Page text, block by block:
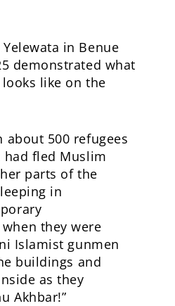
in Benue
demonstrated what
like on the
about 500 refugees
had fled Muslim
parts of the
in
they were
Islamist gunmen
buildings and
as they
Akhbar!”